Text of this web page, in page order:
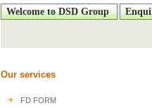
Welcome to DSD Group
Our services
FD FORM